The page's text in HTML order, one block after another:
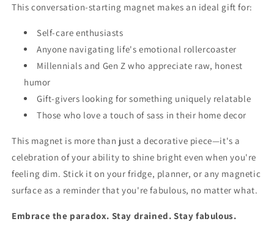
This conversation-starting magnet makes an ideal gift for:
Self-care enthusiasts
Anyone navigating life's emotional rollercoaster
Millennials and Gen Z who appreciate raw, honest
humor
Gift-givers looking for something uniquely relatable
Those who love a touch of sass in their home decor
This magnet is more than just a decorative piece—it's a
celebration of your ability to shine bright even when you're
feeling dim. Stick it on your fridge, planner, or any magnetic
surface as a reminder that you're fabulous, no matter what.
Embrace the paradox. Stay drained. Stay fabulous.